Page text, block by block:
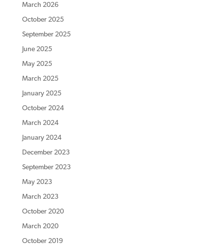
March 2026
October 2025
September 2025
June 2025
May 2025
March 2025
January 2025
October 2024
March 2024
January 2024
December 2023
September 2023
May 2023
March 2023
October 2020
March 2020
October 2019